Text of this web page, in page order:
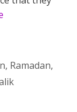
, Ramadan,